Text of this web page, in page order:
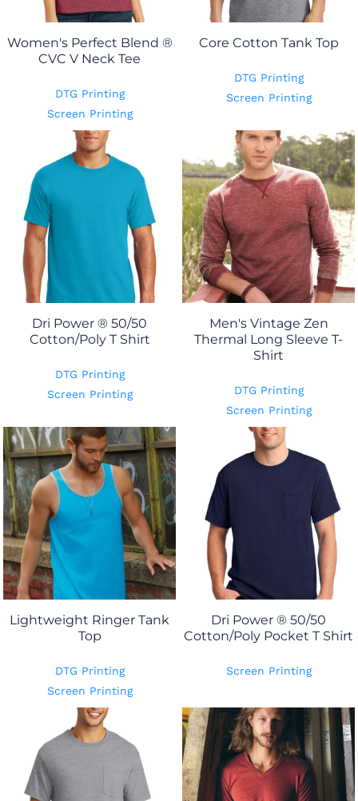
Women's Perfect Blend ®
CVC V Neck Tee
DTG Printing
Screen Printing
Core Cotton Tank Top
DTG Printing
Screen Printing
Dri Power ® 50/50
Cotton/Poly T Shirt
DTG Printing
Screen Printing
Men's Vintage Zen
Thermal Long Sleeve T-
Shirt
DTG Printing
Screen Printing
Lightweight Ringer Tank
Top
DTG Printing
Screen Printing
Dri Power ® 50/50
Cotton/Poly Pocket T Shirt
Screen Printing